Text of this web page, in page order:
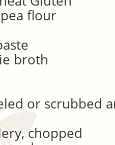
flour
broth
or scrubbed
chopped